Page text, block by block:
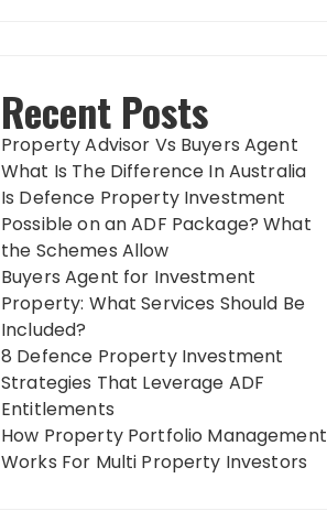
Recent Posts
Property Advisor Vs Buyers Agent
What Is The Difference In Australia
Is Defence Property Investment
Possible on an ADF Package? What
the Schemes Allow
Buyers Agent for Investment
Property: What Services Should Be
Included?
8 Defence Property Investment
Strategies That Leverage ADF
Entitlements
How Property Portfolio Management
Works For Multi Property Investors